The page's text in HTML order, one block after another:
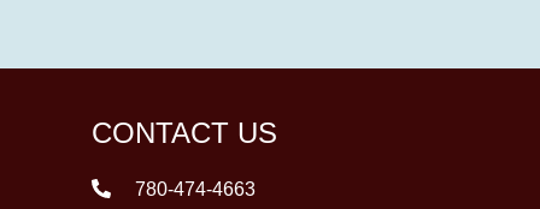
CONTACT US
780-474-4663